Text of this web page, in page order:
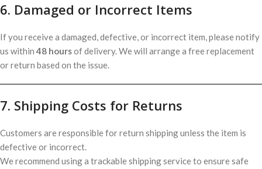
6. Damaged or Incorrect Items
If you receive a damaged, defective, or incorrect item, please notify
us within 48 hoursof delivery. We will arrange a free replacement
or return based on the issue.
7. Shipping Costs for Returns
Customers are responsible for return shipping unless the item is
defective or incorrect.
We recommend using a trackable shipping service to ensure safe